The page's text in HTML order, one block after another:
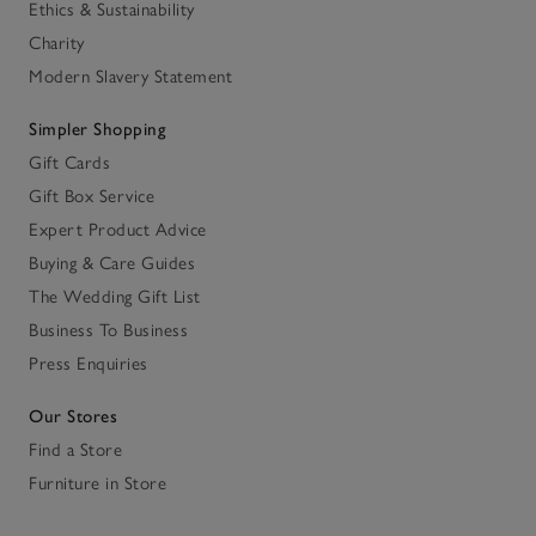
Ethics & Sustainability
Charity
Modern Slavery Statement
Simpler Shopping
Gift Cards
Gift Box Service
Expert Product Advice
Buying & Care Guides
The Wedding Gift List
Business To Business
Press Enquiries
Our Stores
Find a Store
Furniture in Store